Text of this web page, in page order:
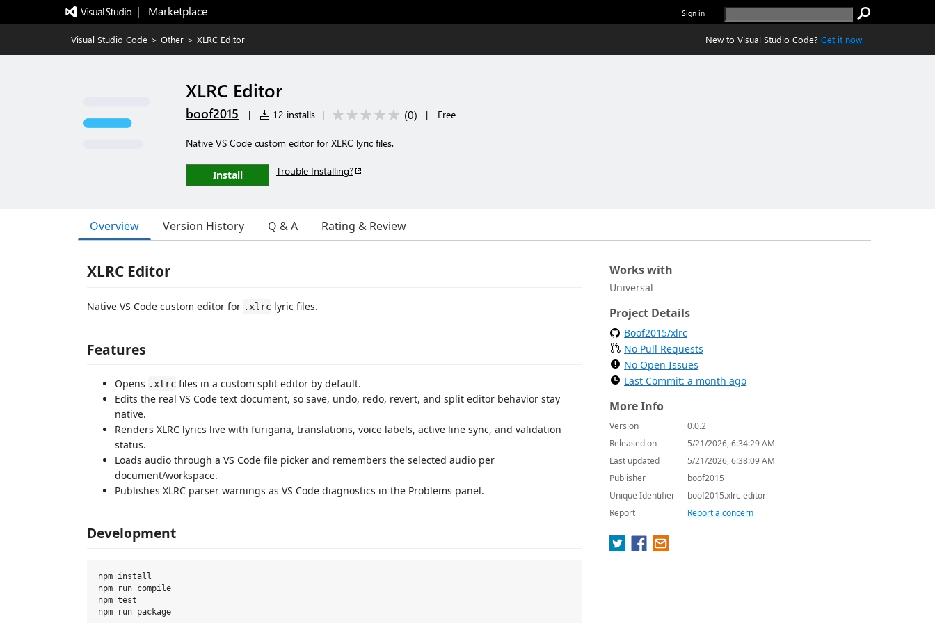
|   Marketplace Sign in
Visual Studio Code > Other > XLRC Editor New to Visual Studio Code? Get it now.
XLRC Editor
boof2015 | 12 installs | (0) | Free
Native VS Code custom editor for XLRC lyric files.
Install Trouble Installing?
Overview Version History Q & A Rating & Review
XLRC Editor
Native VS Code custom editor for .xlrc lyric files.
Features
Opens .xlrc files in a custom split editor by default.
Edits the real VS Code text document, so save, undo, redo, revert, and split editor behavior stay
native.
Renders XLRC lyrics live with furigana, translations, voice labels, active line sync, and validation
status.
Loads audio through a VS Code file picker and remembers the selected audio per
document/workspace.
Publishes XLRC parser warnings as VS Code diagnostics in the Problems panel.
Development
npm install
npm run compile
npm test
Works with
Universal
Project Details
Boof2015/xlrc
No Pull Requests
No Open Issues
Last Commit: a month ago
More Info
Version
0.0.2
Released on
5/21/2026, 6:34:29 AM
Last updated
5/21/2026, 6:38:09 AM
Publisher
boof2015
Unique Identifier
boof2015.xlrc-editor
Report
Report a concern